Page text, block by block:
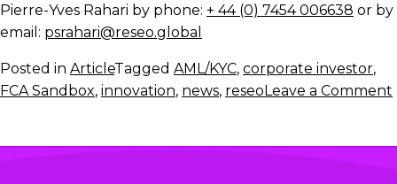
Pierre-Yves Rahari by phone: + 44 (0) 7454 006638 or by
email: psrahari@reseo.global
Posted in ArticleTagged AML/KYC, corporate investor,
FCA Sandbox, innovation, news, reseoLeave a Comment